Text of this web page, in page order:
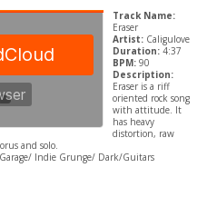
Track Name:
Eraser
Artist: Caligulove
Duration: 4:37
BPM: 90
Description:
Eraser is a riff
oriented rock song
with attitude. It
has heavy
distortion, raw
and solo.
Indie Grunge/ Dark/Guitars